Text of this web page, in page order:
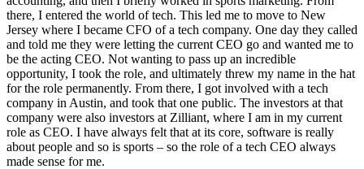
there, I entered the world of tech. This led me to move to New
Jersey where I became CFO of a tech company. One day they called
and told me they were letting the current CEO go and wanted me to
be the acting CEO. Not wanting to pass up an incredible
opportunity, I took the role, and ultimately threw my name in the hat
for the role permanently. From there, I got involved with a tech
company in Austin, and took that one public. The investors at that
company were also investors at Zilliant, where I am in my current
role as CEO. I have always felt that at its core, software is really
about people and so is sports – so the role of a tech CEO always
made sense for me.